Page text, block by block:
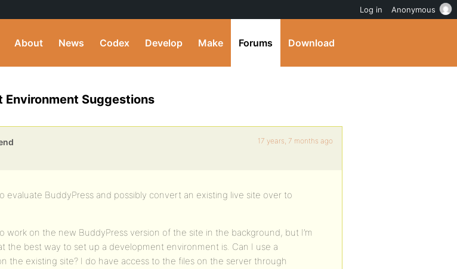
About News Codex Develop Make Forums Download
Environment Suggestions
17 years, 7 months ago
evaluate BuddyPress and possibly convert an existing live site over to
work on the new BuddyPress version of the site in the background, but I’m
the best way to set up a development environment is. Can I use a
the existing site? I do have access to the files on the server through
Log in Anonymous